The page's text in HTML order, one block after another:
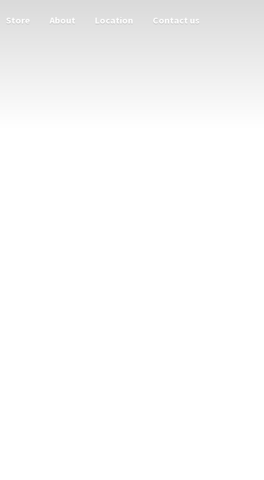
Store About Location Contact us